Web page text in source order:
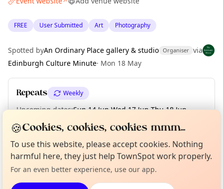
FREE User Submitted Art Photography
Spotted byAn Ordinary Place gallery & studio Organiser via
Edinburgh Culture Minute· Mon 18 May
Repeats Weekly
Upcoming dates:Sun 14 Jun·Wed 17 Jun·Thu 18 Jun·
Fri 19 Jun · ·Sun 21 Jun
Location
EXPLORE EDINBURGH
Tell us your town →
About TownSpot
🍪Cookies, cookies, cookies mmm...
To use this website, please accept cookies. Nothing
harmful here, they just help TownSpot work properly.
For an even better experience, use our app.